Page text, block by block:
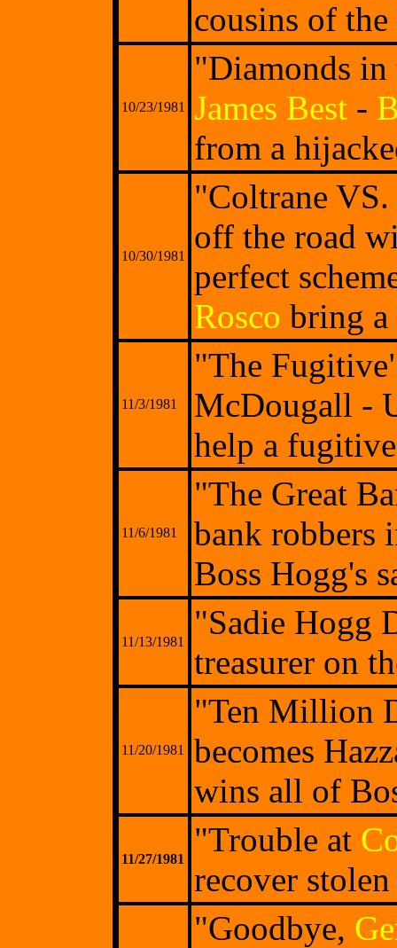
cousins of
10/23/1981
"Diamonds
James Best -
from a
10/30/1981
"Coltrane
off the road
perfect
Rosco bring a
11/3/1981
"The
McDougall -
help a
11/6/1981
"The Great
bank robbers
Boss Hogg's
11/13/1981
"Sadie Hogg
treasurer on
11/20/1981
"Ten Million
becomes
wins all of
11/27/1981
"Trouble at
recover
"Goodbye,